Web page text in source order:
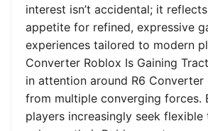
interest isn’t accidental; it
appetite for refined, expressive
experiences tailored to modern
Converter Roblox Is Gaining
in attention around R6 Converter
from multiple converging forces.
players increasingly seek